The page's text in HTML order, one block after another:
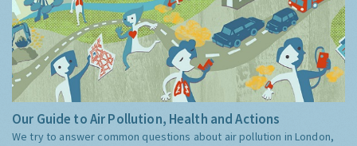
Our Guide to Air Pollution, Health and Actions
We try to answer common questions about air pollution in London,